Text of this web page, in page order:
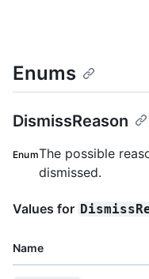
Enums
DismissReason
EnumThe possible
dismissed.
Values for
Name